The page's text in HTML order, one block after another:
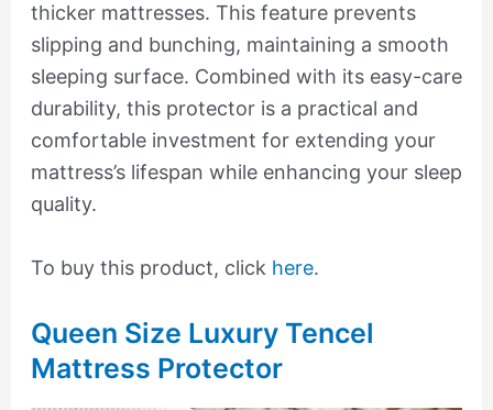
thicker mattresses. This feature prevents
slipping and bunching, maintaining a smooth
sleeping surface. Combined with its easy-care
durability, this protector is a practical and
comfortable investment for extending your
mattress’s lifespan while enhancing your sleep
quality.
To buy this product, click here.
Queen Size Luxury Tencel
Mattress Protector